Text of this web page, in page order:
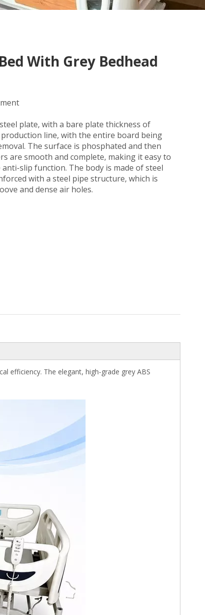
With Grey Bedhead
plate, with a bare plate thickness of
line, with the entire board being
The surface is phosphated and then
are smooth and complete, making it easy to
slip function. The body is made of steel
with a steel pipe structure, which is
and dense air holes.
efficiency. The elegant, high-grade grey ABS